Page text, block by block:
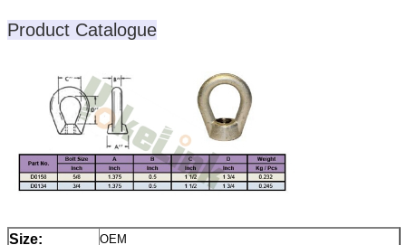
Product Catalogue
Size: OEM